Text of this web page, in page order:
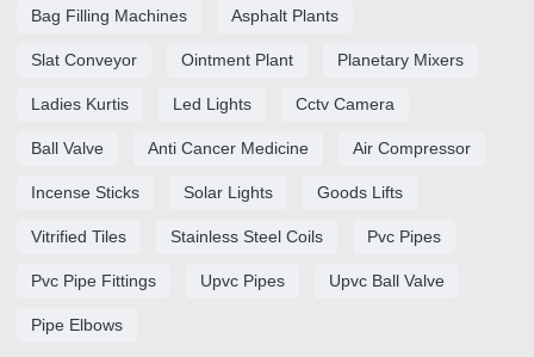
Bag Filling Machines Asphalt Plants
Slat Conveyor Ointment Plant Planetary Mixers
Ladies Kurtis Led Lights Cctv Camera
Ball Valve Anti Cancer Medicine Air Compressor
Incense Sticks Solar Lights Goods Lifts
Vitrified Tiles Stainless Steel Coils Pvc Pipes
Pvc Pipe Fittings Upvc Pipes Upvc Ball Valve
Pipe Elbows